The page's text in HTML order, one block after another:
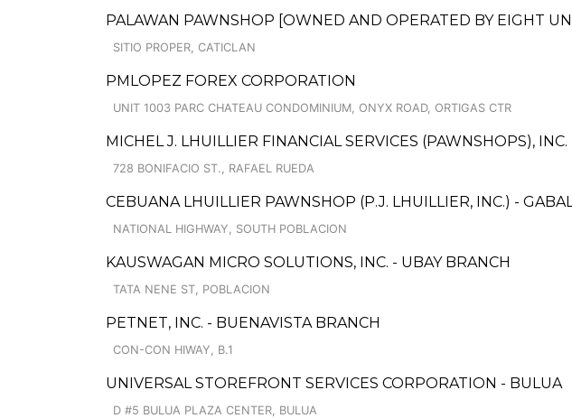
PALAWAN PAWNSHOP [OWNED AND OPERATED BY EIGHT
SITIO PROPER, CATICLAN
PMLOPEZ FOREX CORPORATION
UNIT 1003 PARC CHATEAU CONDOMINIUM, ONYX ROAD, ORTIGAS CTR
MICHEL J. LHUILLIER FINANCIAL SERVICES (PAWNSHOPS),
728 BONIFACIO ST., RAFAEL RUEDA
CEBUANA LHUILLIER PAWNSHOP (P.J. LHUILLIER, INC.) -
NATIONAL HIGHWAY, SOUTH POBLACION
KAUSWAGAN MICRO SOLUTIONS, INC. - UBAY BRANCH
TATA NENE ST, POBLACION
PETNET, INC. - BUENAVISTA BRANCH
CON-CON HIWAY, B.1
UNIVERSAL STOREFRONT SERVICES CORPORATION - BULUA
D #5 BULUA PLAZA CENTER, BULUA